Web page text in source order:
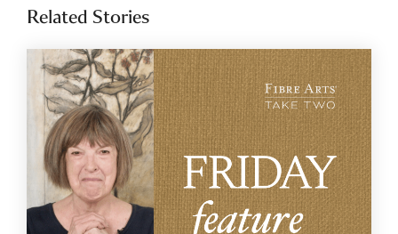
Related Stories